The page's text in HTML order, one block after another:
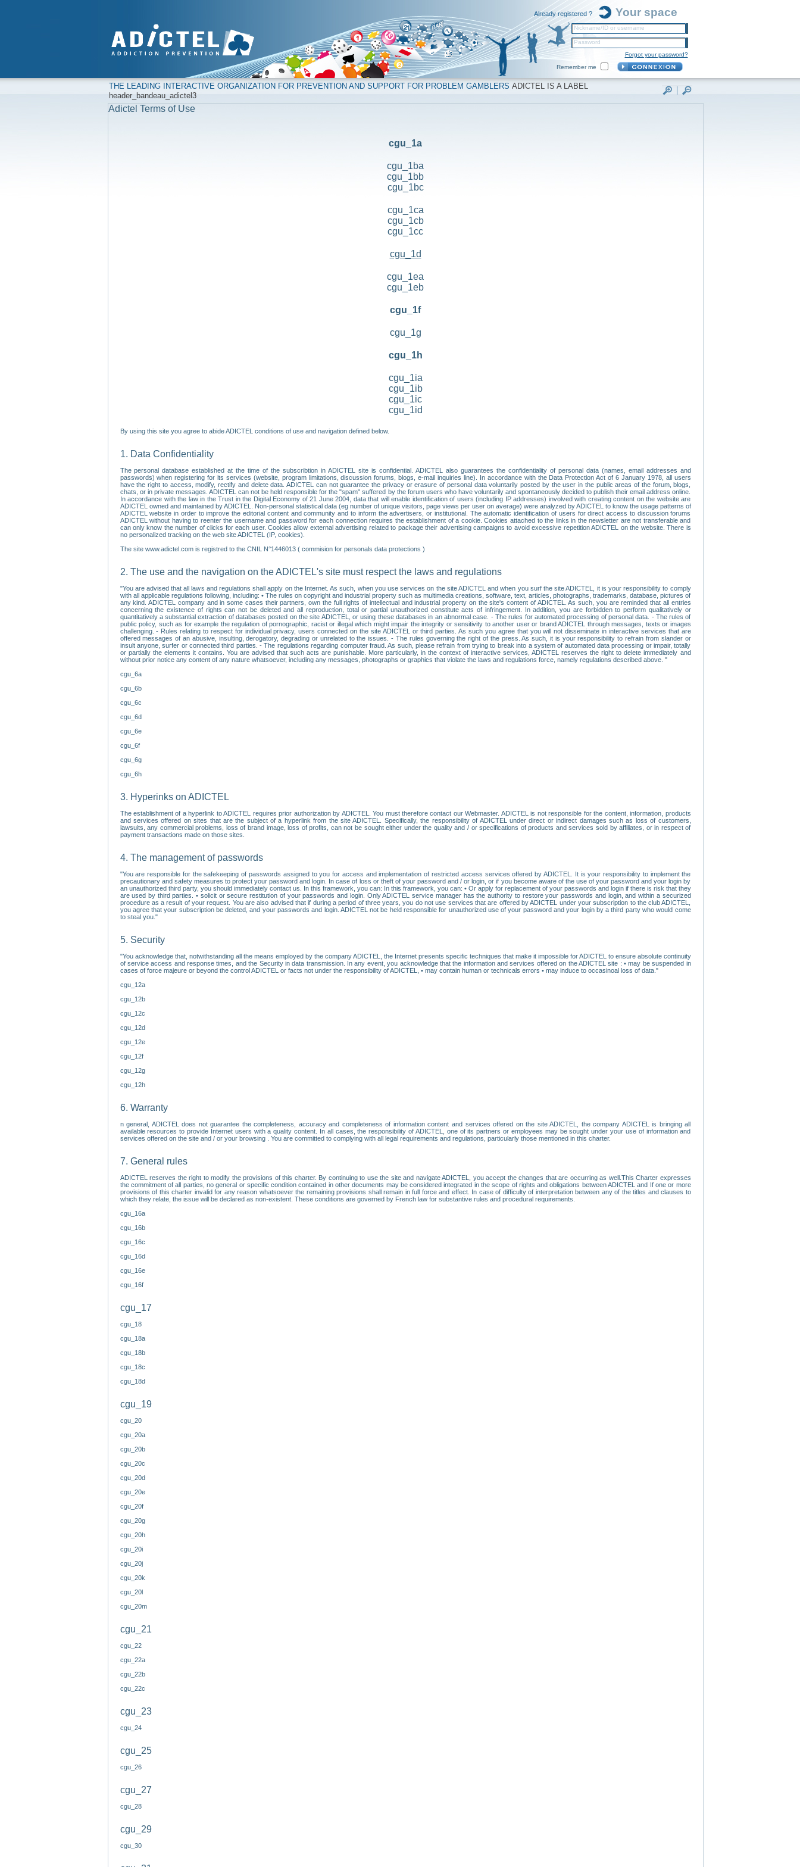
Already registered ? Your space
Nickname/ID or username
Password
Forgot your password?
Remember me
THE LEADING INTERACTIVE ORGANIZATION FOR PREVENTION AND SUPPORT FOR PROBLEM GAMBLERS ADICTEL IS A LABEL
header_bandeau_adictel3
Adictel Terms of Use
cgu_1a
cgu_1ba
cgu_1bb
cgu_1bc
cgu_1ca
cgu_1cb
cgu_1cc
cgu_1d
cgu_1ea
cgu_1eb
cgu_1f
cgu_1g
cgu_1h
cgu_1ia
cgu_1ib
cgu_1ic
cgu_1id
By using this site you agree to abide ADICTEL conditions of use and navigation defined below.
1. Data Confidentiality
The personal database established at the time of the subscribtion in ADICTEL site is confidential. ADICTEL also guarantees the confidentiality of personal data (names, email addresses and
passwords) when registering for its services (website, program limitations, discussion forums, blogs, e-mail inquiries line). In accordance with the Data Protection Act of 6 January 1978, all users
have the right to access, modify, rectify and delete data. ADICTEL can not guarantee the privacy or erasure of personal data voluntarily posted by the user in the public areas of the forum, blogs,
chats, or in private messages. ADICTEL can not be held responsible for the "spam" suffered by the forum users who have voluntarily and spontaneously decided to publish their email address online.
In accordance with the law in the Trust in the Digital Economy of 21 June 2004, data that will enable identification of users (including IP addresses) involved with creating content on the website are
ADICTEL owned and maintained by ADICTEL. Non-personal statistical data (eg number of unique visitors, page views per user on average) were analyzed by ADICTEL to know the usage patterns of
ADICTEL website in order to improve the editorial content and community and to inform the advertisers, or institutional. The automatic identification of users for direct access to discussion forums
ADICTEL without having to reenter the username and password for each connection requires the establishment of a cookie. Cookies attached to the links in the newsletter are not transferable and
can only know the number of clicks for each user. Cookies allow external advertising related to package their advertising campaigns to avoid excessive repetition ADICTEL on the website. There is
no personalized tracking on the web site ADICTEL (IP, cookies).
The site www.adictel.com is registred to the CNIL N°1446013 ( commision for personals data protections )
2. The use and the navigation on the ADICTEL's site must respect the laws and regulations
"You are advised that all laws and regulations shall apply on the Internet. As such, when you use services on the site ADICTEL and when you surf the site ADICTEL, it is your responsibility to comply
with all applicable regulations following, including: • The rules on copyright and industrial property such as multimedia creations, software, text, articles, photographs, trademarks, database, pictures of
any kind. ADICTEL company and in some cases their partners, own the full rights of intellectual and industrial property on the site's content of ADICTEL. As such, you are reminded that all entries
concerning the existence of rights can not be deleted and all reproduction, total or partial unauthorized constitute acts of infringement. In addition, you are forbidden to perform qualitatively or
quantitatively a substantial extraction of databases posted on the site ADICTEL, or using these databases in an abnormal case. - The rules for automated processing of personal data. - The rules of
public policy, such as for example the regulation of pornographic, racist or illegal which might impair the integrity or sensitivity to another user or brand ADICTEL through messages, texts or images
challenging. - Rules relating to respect for individual privacy, users connected on the site ADICTEL or third parties. As such you agree that you will not disseminate in interactive services that are
offered messages of an abusive, insulting, derogatory, degrading or unrelated to the issues. - The rules governing the right of the press. As such, it is your responsibility to refrain from slander or
insult anyone, surfer or connected third parties. - The regulations regarding computer fraud. As such, please refrain from trying to break into a system of automated data processing or impair, totally
or partially the elements it contains. You are advised that such acts are punishable. More particularly, in the context of interactive services, ADICTEL reserves the right to delete immediately and
without prior notice any content of any nature whatsoever, including any messages, photographs or graphics that violate the laws and regulations force, namely regulations described above. "
cgu_6a
cgu_6b
cgu_6c
cgu_6d
cgu_6e
cgu_6f
cgu_6g
cgu_6h
3. Hyperinks on ADICTEL
The establishment of a hyperlink to ADICTEL requires prior authorization by ADICTEL. You must therefore contact our Webmaster. ADICTEL is not responsible for the content, information, products
and services offered on sites that are the subject of a hyperlink from the site ADICTEL. Specifically, the responsibility of ADICTEL under direct or indirect damages such as loss of customers,
lawsuits, any commercial problems, loss of brand image, loss of profits, can not be sought either under the quality and / or specifications of products and services sold by affiliates, or in respect of
payment transactions made on those sites.
4. The management of passwords
"You are responsible for the safekeeping of passwords assigned to you for access and implementation of restricted access services offered by ADICTEL. It is your responsibility to implement the
precautionary and safety measures to protect your password and login. In case of loss or theft of your password and / or login, or if you become aware of the use of your password and your login by
an unauthorized third party, you should immediately contact us. In this framework, you can: In this framework, you can: • Or apply for replacement of your passwords and login if there is risk that they
are used by third parties. • solicit or secure restitution of your passwords and login. Only ADICTEL service manager has the authority to restore your passwords and login, and within a securized
procedure as a result of your request. You are also advised that if during a period of three years, you do not use services that are offered by ADICTEL under your subscription to the club ADICTEL,
you agree that your subscription be deleted, and your passwords and login. ADICTEL not be held responsible for unauthorized use of your password and your login by a third party who would come
to steal you."
5. Security
"You acknowledge that, notwithstanding all the means employed by the company ADICTEL, the Internet presents specific techniques that make it impossible for ADICTEL to ensure absolute continuity
of service access and response times, and the Security in data transmission. In any event, you acknowledge that the information and services offered on the ADICTEL site : • may be suspended in
cases of force majeure or beyond the control ADICTEL or facts not under the responsibility of ADICTEL, • may contain human or technicals errors • may induce to occasinoal loss of data."
cgu_12a
cgu_12b
cgu_12c
cgu_12d
cgu_12e
cgu_12f
cgu_12g
cgu_12h
6. Warranty
n general, ADICTEL does not guarantee the completeness, accuracy and completeness of information content and services offered on the site ADICTEL, the company ADICTEL is bringing all
available resources to provide Internet users with a quality content. In all cases, the responsibility of ADICTEL, one of its partners or employees may be sought under your use of information and
services offered on the site and / or your browsing . You are committed to complying with all legal requirements and regulations, particularly those mentioned in this charter.
7. General rules
ADICTEL reserves the right to modify the provisions of this charter. By continuing to use the site and navigate ADICTEL, you accept the changes that are occurring as well.This Charter expresses
the commitment of all parties, no general or specific condition contained in other documents may be considered integrated in the scope of rights and obligations between ADICTEL and If one or more
provisions of this charter invalid for any reason whatsoever the remaining provisions shall remain in full force and effect. In case of difficulty of interpretation between any of the titles and clauses to
which they relate, the issue will be declared as non-existent. These conditions are governed by French law for substantive rules and procedural requirements.
cgu_16a
cgu_16b
cgu_16c
cgu_16d
cgu_16e
cgu_16f
cgu_17
cgu_18
cgu_18a
cgu_18b
cgu_18c
cgu_18d
cgu_19
cgu_20
cgu_20a
cgu_20b
cgu_20c
cgu_20d
cgu_20e
cgu_20f
cgu_20g
cgu_20h
cgu_20i
cgu_20j
cgu_20k
cgu_20l
cgu_20m
cgu_21
cgu_22
cgu_22a
cgu_22b
cgu_22c
cgu_23
cgu_24
cgu_25
cgu_26
cgu_27
cgu_28
cgu_29
cgu_30